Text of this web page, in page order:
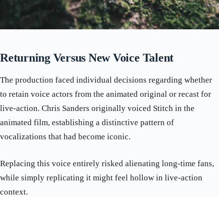
Returning Versus New Voice Talent
The production faced individual decisions regarding whether
to retain voice actors from the animated original or recast for
live-action. Chris Sanders originally voiced Stitch in the
animated film, establishing a distinctive pattern of
vocalizations that had become iconic.
Replacing this voice entirely risked alienating long-time fans,
while simply replicating it might feel hollow in live-action
context.